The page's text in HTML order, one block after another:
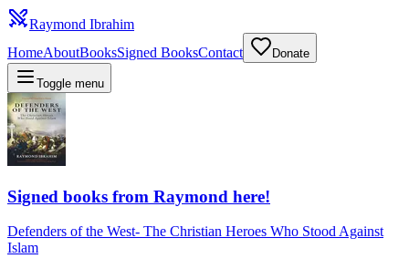
Raymond Ibrahim
HomeAboutBooksSigned BooksContact Donate
Toggle menu
Signed books from Raymond here!
Defenders of the West- The Christian Heroes Who Stood Against
Islam